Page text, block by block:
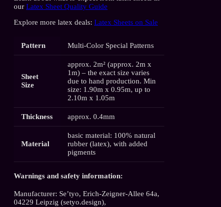
our Latex Sheet Quality Guide
Explore more latex deals: Latex Sheets on Sale
Pattern Multi-Color Special Patterns
Sheet
Size
approx. 2m² (approx. 2m x
1m) – the exact size varies
due to hand production. Min
size: 1.90m x 0.95m, up to
2.10m x 1.05m
Thickness approx. 0.4mm
Material
basic material: 100% natural
rubber (latex), with added
pigments
Warnings and safety information:
Manufacturer: Se’tyo, Erich-Zeigner-Allee 64a,
04229 Leipzig (setyo.design),